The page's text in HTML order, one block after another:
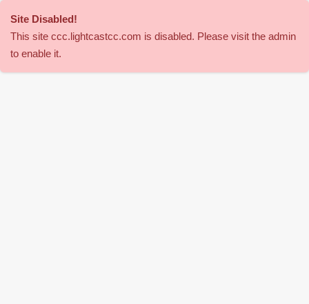
Site Disabled!
This site ccc.lightcastcc.com is disabled. Please visit the admin
to enable it.